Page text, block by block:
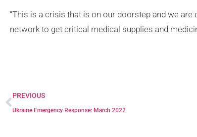
“This is a crisis that is on our doorstep and we
network to get critical medical supplies and
PREVIOUS
Ukraine Emergency Response: March 2022